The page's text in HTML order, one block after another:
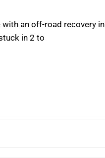
with an off-road recovery in
in 2 to